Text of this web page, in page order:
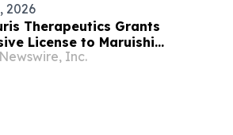
2026
Therapeutics Grants
License to Maruishi
to Advance
Inc.